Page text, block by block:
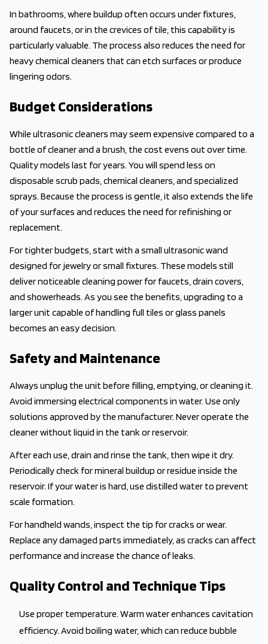
In bathrooms, where buildup often occurs under fixtures,
around faucets, or in the crevices of tile, this capability is
particularly valuable. The process also reduces the need for
heavy chemical cleaners that can etch surfaces or produce
lingering odors.
Budget Considerations
While ultrasonic cleaners may seem expensive compared to a
bottle of cleaner and a brush, the cost evens out over time.
Quality models last for years. You will spend less on
disposable scrub pads, chemical cleaners, and specialized
sprays. Because the process is gentle, it also extends the life
of your surfaces and reduces the need for refinishing or
replacement.
For tighter budgets, start with a small ultrasonic wand
designed for jewelry or small fixtures. These models still
deliver noticeable cleaning power for faucets, drain covers,
and showerheads. As you see the benefits, upgrading to a
larger unit capable of handling full tiles or glass panels
becomes an easy decision.
Safety and Maintenance
Always unplug the unit before filling, emptying, or cleaning it.
Avoid immersing electrical components in water. Use only
solutions approved by the manufacturer. Never operate the
cleaner without liquid in the tank or reservoir.
After each use, drain and rinse the tank, then wipe it dry.
Periodically check for mineral buildup or residue inside the
reservoir. If your water is hard, use distilled water to prevent
scale formation.
For handheld wands, inspect the tip for cracks or wear.
Replace any damaged parts immediately, as cracks can affect
performance and increase the chance of leaks.
Quality Control and Technique Tips
Use proper temperature. Warm water enhances cavitation
efficiency. Avoid boiling water, which can reduce bubble